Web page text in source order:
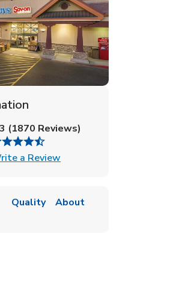
(1870 Reviews)
a ReviewLink Opens in New Tab
Quality About